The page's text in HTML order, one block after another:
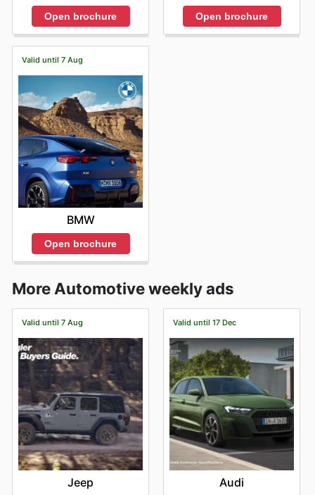
Open brochure Open brochure
Valid until 7 Aug
BMW
Open brochure
More Automotive weekly ads
Valid until 7 Aug
Jeep
Valid until 17 Dec
Audi